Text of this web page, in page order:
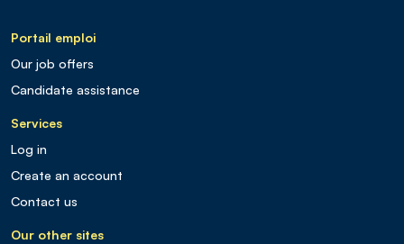
Portail emploi
Our job offers
Candidate assistance
Services
Log in
Create an account
Contact us
Our other sites